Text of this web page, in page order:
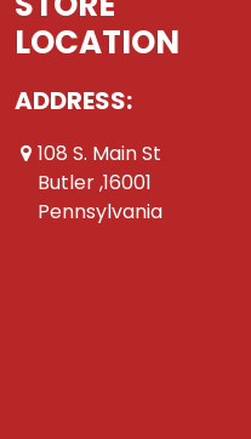
LOCATION
ADDRESS:
108 S. Main St
Butler ,16001
Pennsylvania